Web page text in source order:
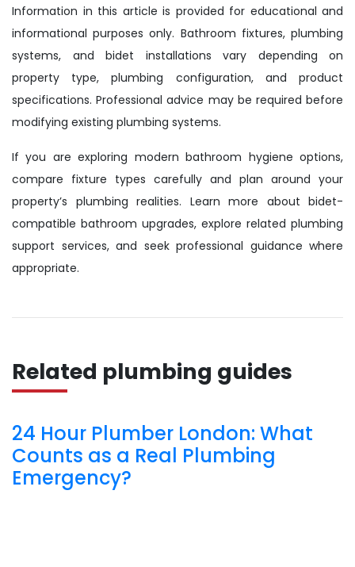
Information in this article is provided for educational and
informational purposes only. Bathroom fixtures, plumbing
systems, and bidet installations vary depending on
property type, plumbing configuration, and product
specifications. Professional advice may be required before
modifying existing plumbing systems.
If you are exploring modern bathroom hygiene options,
compare fixture types carefully and plan around your
property’s plumbing realities. Learn more about bidet-
compatible bathroom upgrades, explore related plumbing
support services, and seek professional guidance where
appropriate.
Related plumbing guides
24 Hour Plumber London: What
Counts as a Real Plumbing
Emergency?